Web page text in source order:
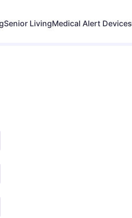
Senior LivingMedical Alert Devices